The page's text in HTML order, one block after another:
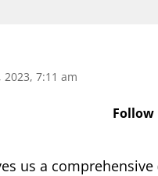
2023, 7:11 am
Follow
us a comprehensive